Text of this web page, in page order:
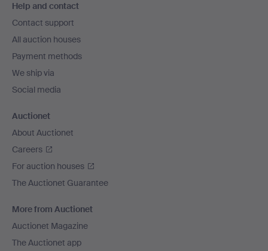
navigation
Help and contact
Contact support
All auction houses
Payment methods
We ship via
Social media
Auctionet
About Auctionet
Careers
For auction houses
The Auctionet Guarantee
More from Auctionet
Auctionet Magazine
The Auctionet app